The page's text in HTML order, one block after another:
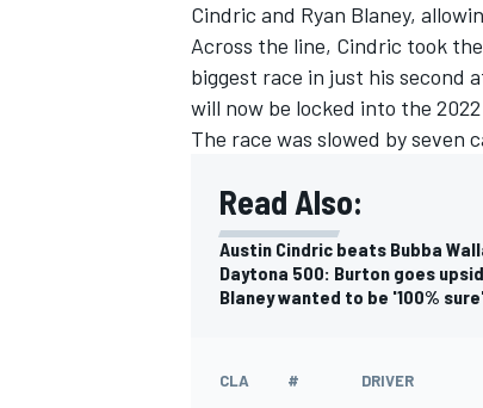
INDYCAR
Cindric and Ryan Blaney,
Across the line, Cindric took
biggest race in just his second
will now be locked into the
The race was slowed by seven
Read Also:
Austin Cindric beats Bubba
Daytona 500: Burton goes
Blaney wanted to be '100%
CLA # DRIVER